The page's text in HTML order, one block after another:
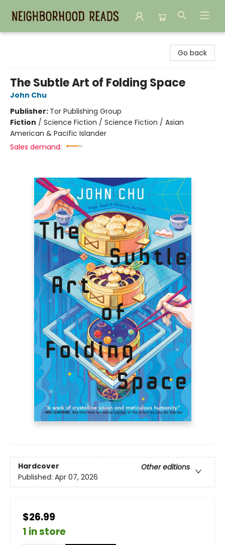
Go back
The Subtle Art of Folding Space
John Chu
Publisher: Tor Publishing Group
Fiction / Science Fiction / Science Fiction / Asian
American & Pacific Islander
Sales demand:
Hardcover
Other editions
Published: Apr 07, 2026
$26.99
1 in store